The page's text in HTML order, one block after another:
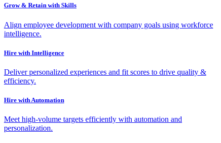
Grow & Retain with Skills
Align employee development with company goals using workforce
intelligence.
Hire with Intelligence
Deliver personalized experiences and fit scores to drive quality &
efficiency.
Hire with Automation
Meet high-volume targets efficiently with automation and
personalization.